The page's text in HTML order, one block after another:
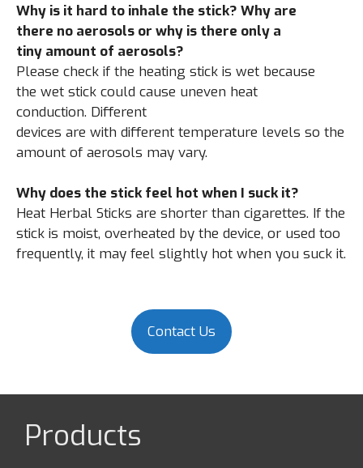
Why is it hard to inhale the stick? Why are
there no aerosols or why is there only a
tiny amount of aerosols?
Please check if the heating stick is wet because
the wet stick could cause uneven heat
conduction. Different
devices are with different temperature levels so the
amount of aerosols may vary.
Why does the stick feel hot when I suck it?
Heat Herbal Sticks are shorter than cigarettes. If the
stick is moist, overheated by the device, or used too
frequently, it may feel slightly hot when you suck it.
Contact Us
Products